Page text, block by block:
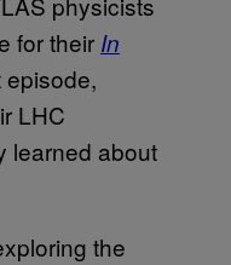
for their In
episode,
LHC
learned about
the